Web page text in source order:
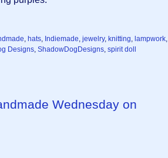
, hats, Indiemade, jewelry, knitting, lampwork,
Designs, ShadowDogDesigns, spirit doll
Wednesday on